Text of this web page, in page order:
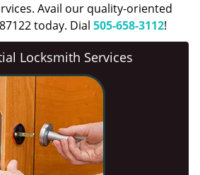
Avail our quality-oriented
today. Dial 505-658-3112!
Locksmith Services